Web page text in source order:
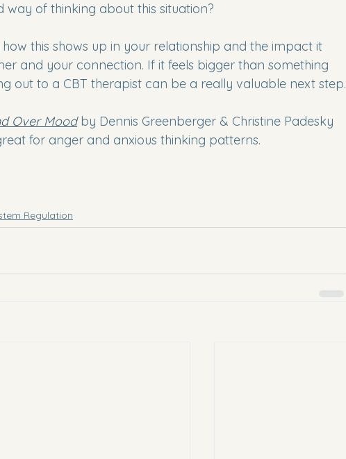
way of thinking about this situation?
this shows up in your relationship and the impact it
and your connection. If it feels bigger than something
out to a CBT therapist can be a really valuable next step.
Over Mood by Dennis Greenberger & Christine Padesky
for anger and anxious thinking patterns.
Regulation